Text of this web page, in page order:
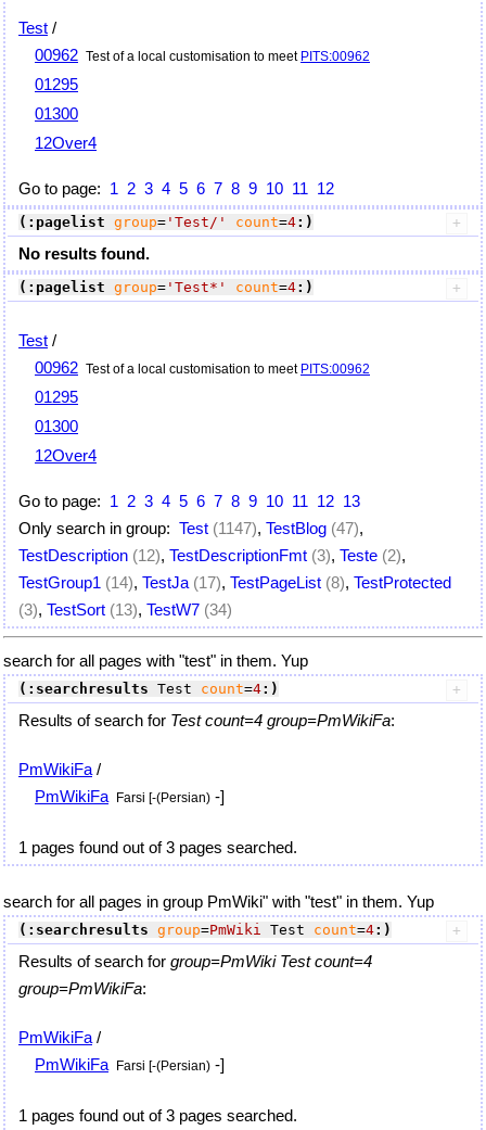
Test /
00962 Test of a local customisation to meet PITS:00962
01295
01300
12Over4
Go to page: 1 2 3 4 5 6 7 8 9 10 11 12
(:pagelist group= 'Test/' count=4:)
No results found.
(:pagelist group= 'Test*' count=4:)
Test /
00962 Test of a local customisation to meet PITS:00962
01295
01300
12Over4
Go to page: 1 2 3 4 5 6 7 8 9 10 11 12 13
Only search in group: Test (1147), TestBlog (47),
TestDescription (12), TestDescriptionFmt (3), Teste (2),
TestGroup1 (14), TestJa (17), TestPageList (8), TestProtected
(3), TestSort (13), TestW7 (34)
search for all pages with "test" in them. Yup
(:searchresults Test count=4:)
Results of search for Test count=4 group=PmWikiFa:
PmWikiFa /
PmWikiFa Farsi [-(Persian) -]
1 pages found out of 3 pages searched.
search for all pages in group PmWiki" with "test" in them. Yup
(:searchresults group=PmWiki Test count=4:)
Results of search for group=PmWiki Test count=4
group=PmWikiFa:
PmWikiFa /
PmWikiFa Farsi [-(Persian) -]
1 pages found out of 3 pages searched.